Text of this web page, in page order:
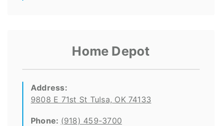
Home Depot
Address:
9808 E 71st St Tulsa, OK 74133
Phone: (918) 459-3700